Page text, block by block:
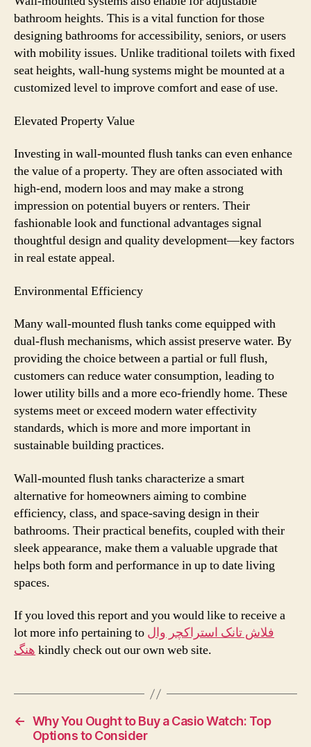
bathroom heights. This is a vital function for those
designing bathrooms for accessibility, seniors, or users
with mobility issues. Unlike traditional toilets with fixed
seat heights, wall-hung systems might be mounted at a
customized level to improve comfort and ease of use.
Elevated Property Value
Investing in wall-mounted flush tanks can even enhance
the value of a property. They are often associated with
high-end, modern loos and may make a strong
impression on potential buyers or renters. Their
fashionable look and functional advantages signal
thoughtful design and quality development—key factors
in real estate appeal.
Environmental Efficiency
Many wall-mounted flush tanks come equipped with
dual-flush mechanisms, which assist preserve water. By
providing the choice between a partial or full flush,
customers can reduce water consumption, leading to
lower utility bills and a more eco-friendly home. These
systems meet or exceed modern water effectivity
standards, which is more and more important in
sustainable building practices.
Wall-mounted flush tanks characterize a smart
alternative for homeowners aiming to combine
efficiency, class, and space-saving design in their
bathrooms. Their practical benefits, coupled with their
sleek appearance, make them a valuable upgrade that
helps both form and performance in up to date living
spaces.
If you loved this report and you would like to receive a
lot more info pertaining to فلاش تانک استراکچر وال
هنگ kindly check out our own web site.
← Why You Ought to Buy a Casio Watch: Top
Options to Consider